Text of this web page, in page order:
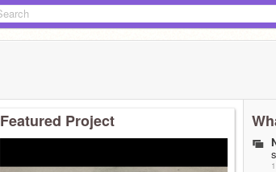
Featured Project